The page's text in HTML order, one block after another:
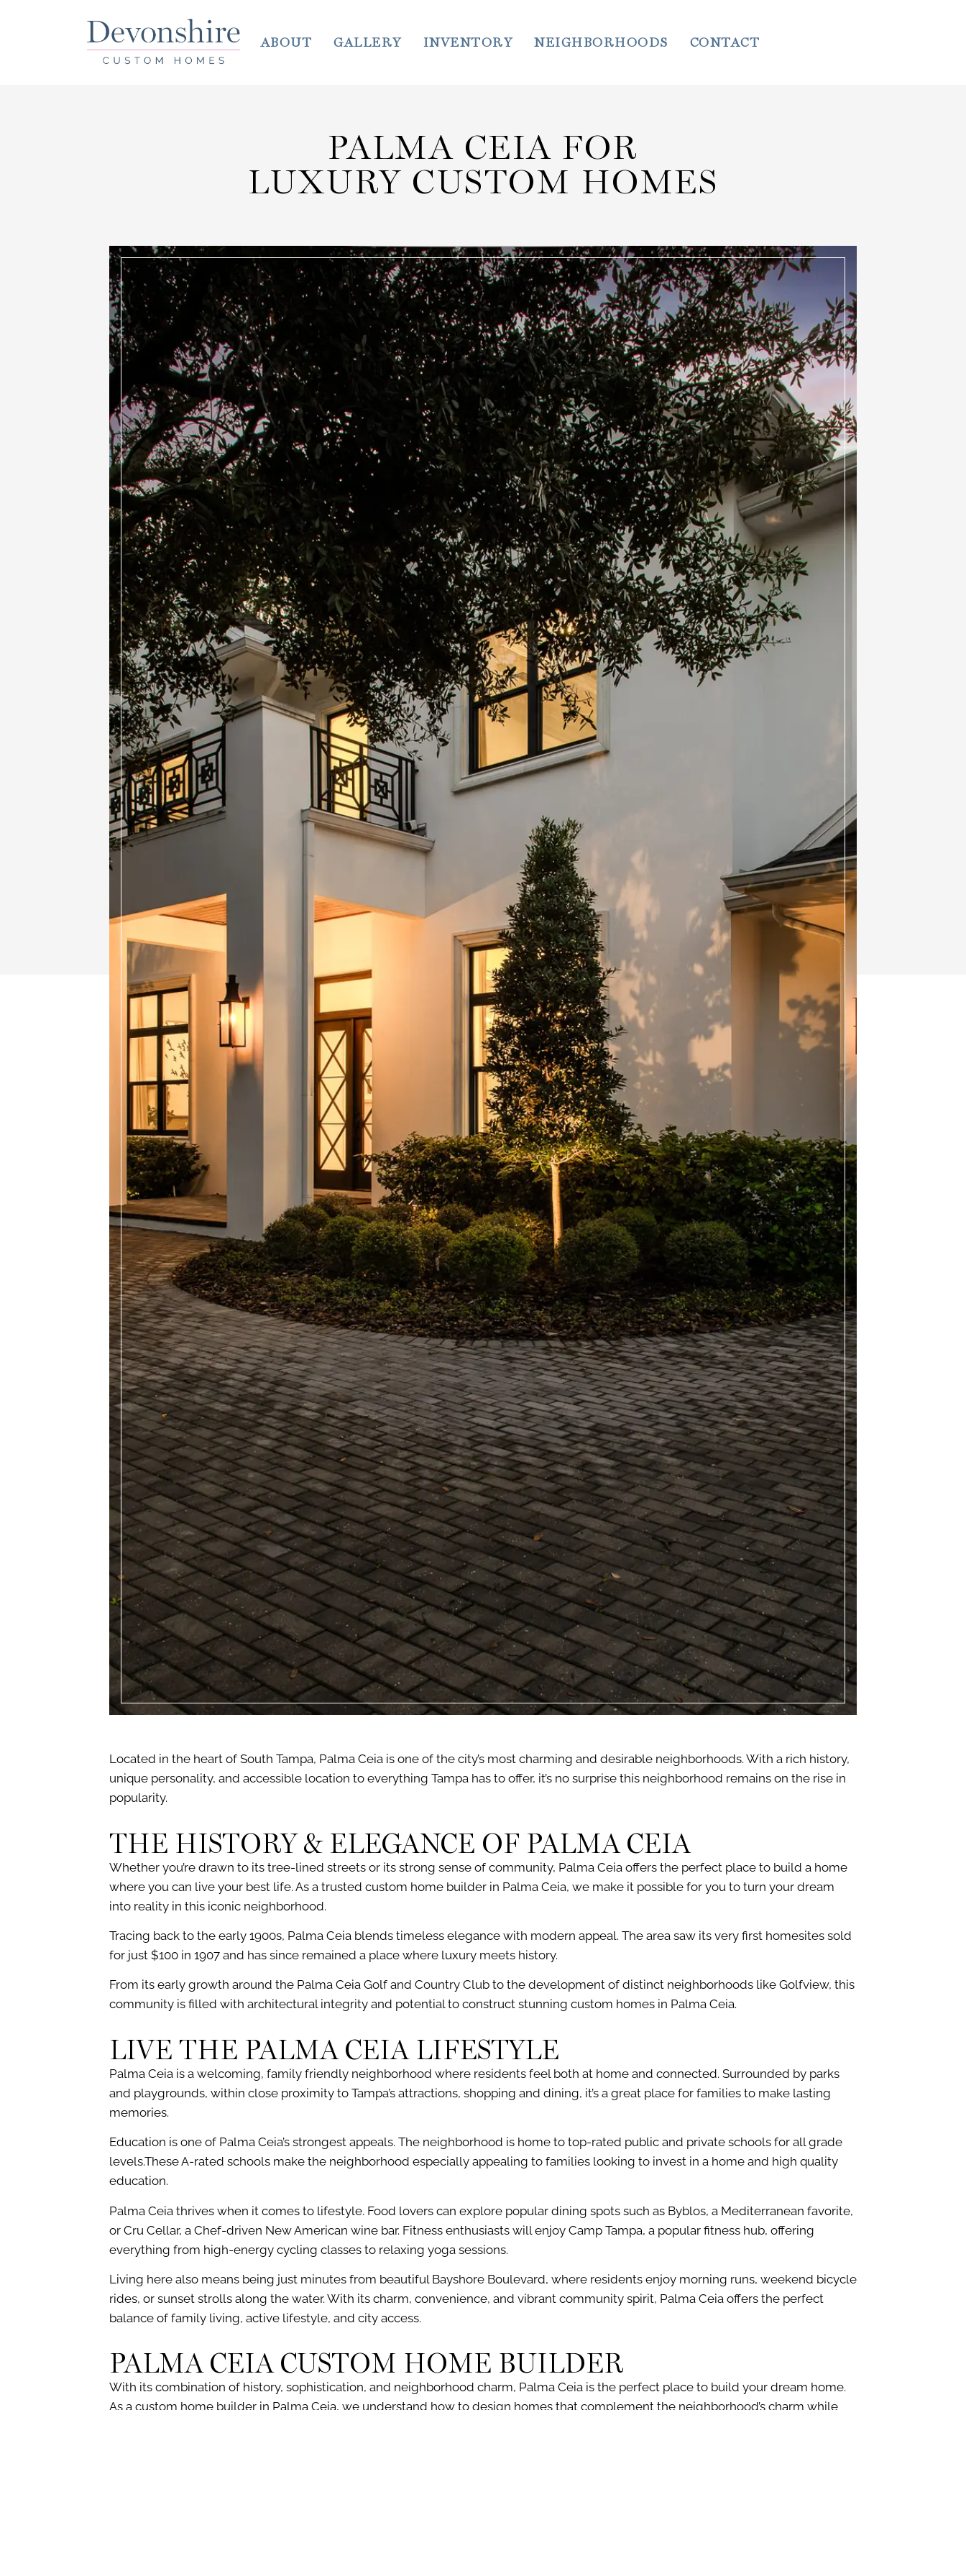
ABOUT GALLERY INVENTORY NEIGHBORHOODS CONTACT
PALMA CEIA FOR
LUXURY CUSTOM HOMES
Located in the heart of South Tampa, Palma Ceia is one of the city’s most charming and desirable neighborhoods. With a rich history,
unique personality, and accessible location to everything Tampa has to offer, it’s no surprise this neighborhood remains on the rise in
popularity.
THE HISTORY & ELEGANCE OF PALMA CEIA
Whether you’re drawn to its tree-lined streets or its strong sense of community, Palma Ceia offers the perfect place to build a home
where you can live your best life. As a trusted custom home builder in Palma Ceia, we make it possible for you to turn your dream
into reality in this iconic neighborhood.
Tracing back to the early 1900s, Palma Ceia blends timeless elegance with modern appeal. The area saw its very first homesites sold
for just $100 in 1907 and has since remained a place where luxury meets history.
From its early growth around the Palma Ceia Golf and Country Club to the development of distinct neighborhoods like Golfview, this
community is filled with architectural integrity and potential to construct stunning custom homes in Palma Ceia.
LIVE THE PALMA CEIA LIFESTYLE
Palma Ceia is a welcoming, family friendly neighborhood where residents feel both at home and connected. Surrounded by parks
and playgrounds, within close proximity to Tampa’s attractions, shopping and dining, it’s a great place for families to make lasting
memories.
Education is one of Palma Ceia’s strongest appeals. The neighborhood is home to top-rated public and private schools for all grade
levels.These A-rated schools make the neighborhood especially appealing to families looking to invest in a home and high quality
education.
Palma Ceia thrives when it comes to lifestyle. Food lovers can explore popular dining spots such as Byblos, a Mediterranean favorite,
or Cru Cellar, a Chef-driven New American wine bar. Fitness enthusiasts will enjoy Camp Tampa, a popular fitness hub, offering
everything from high-energy cycling classes to relaxing yoga sessions.
Living here also means being just minutes from beautifulBayshore Boulevard, where residents enjoy morning runs, weekend bicycle
rides, or sunset strolls along the water. With its charm, convenience, and vibrant community spirit, Palma Ceia offers the perfect
balance of family living, active lifestyle, and city access.
PALMA CEIA CUSTOM HOME BUILDER
With its combination of history, sophistication, and neighborhood charm, Palma Ceia is the perfect place to build your dream home.
As a custom home builder in Palma Ceia, we understand how to design homes that complement the neighborhood’s charm while